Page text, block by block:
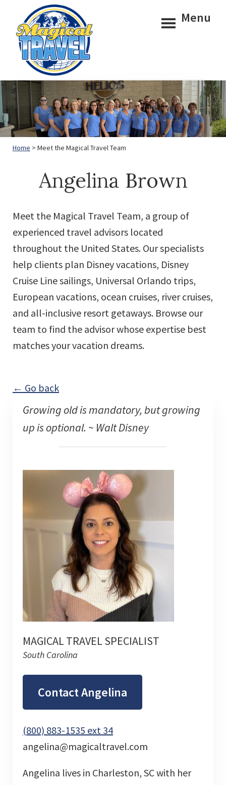
main
content
footer
Magical
Travel
Menu
Home > Meet the Magical Travel Team
Angelina Brown
Meet the Magical Travel Team, a group of
experienced travel advisors located
throughout the United States. Our specialists
help clients plan Disney vacations, Disney
Cruise Line sailings, Universal Orlando trips,
European vacations, ocean cruises, river cruises,
and all-inclusive resort getaways. Browse our
team to find the advisor whose expertise best
matches your vacation dreams.
← Go back
Growing old is mandatory, but growing
up is optional. ~ Walt Disney
MAGICAL TRAVEL SPECIALIST
South Carolina
Contact Angelina
(800) 883-1535 ext 34
angelina@magicaltravel.com
Angelina lives in Charleston, SC with her